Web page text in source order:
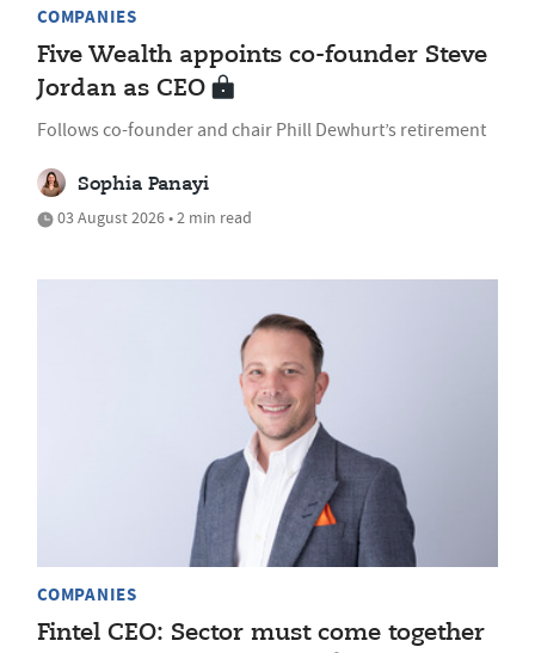
COMPANIES
Five Wealth appoints co-founder Steve
Jordan as CEO
Follows co-founder and chair Phill Dewhurt’s retirement
Sophia Panayi
03 August 2026 • 2 min read
COMPANIES
Fintel CEO: Sector must come together